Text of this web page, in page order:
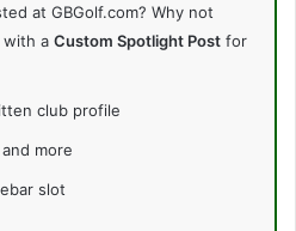
at GBGolf.com? Why not
with a Custom Spotlight Post for
club profile
more
slot